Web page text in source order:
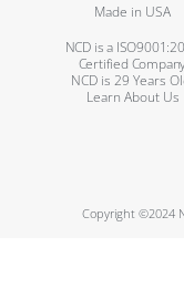
Made in USA
NCD is a
Certified
NCD is 29 Years
Learn About Us
Copyright ©2024